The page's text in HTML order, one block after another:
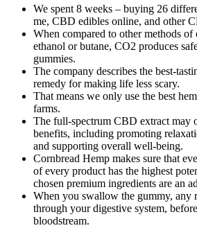
We spent 8 weeks – buying 26
me, CBD edibles online, and other
When compared to other methods of
ethanol or butane, CO2 produces
gummies.
The company describes the best-
remedy for making life less scary.
That means we only use the best
farms.
The full-spectrum CBD extract may
benefits, including promoting
and supporting overall well-being.
Cornbread Hemp makes sure that
of every product has the highest
chosen premium ingredients are an
When you swallow the gummy, any
through your digestive system,
bloodstream.